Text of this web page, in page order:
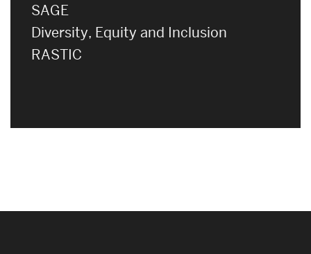
SAGE
Diversity, Equity and Inclusion
RASTIC